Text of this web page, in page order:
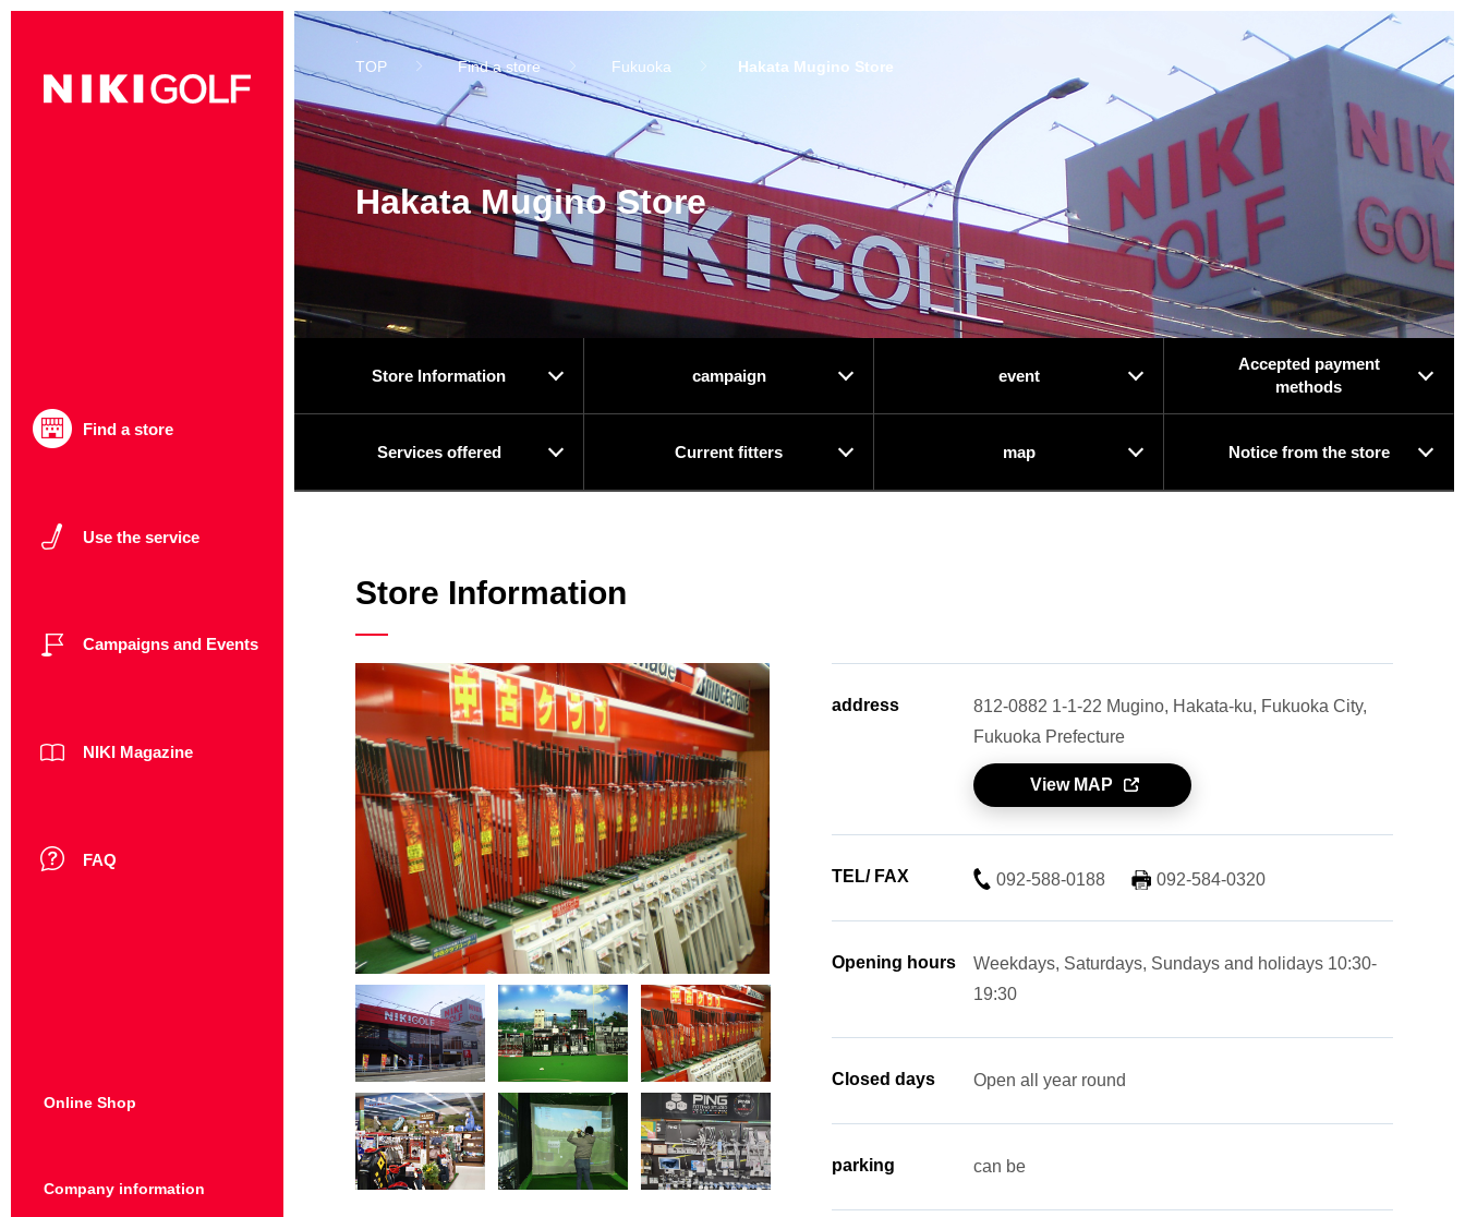
Find a store
Use the service
Campaigns and Events
NIKI Magazine
FAQ
Online Shop
Company information
TOP Find a store Fukuoka Hakata Mugino Store
Hakata Mugino Store
Store Information campaign event
Accepted payment
methods
Services offered Current fitters map Notice from the store
Store Information
address
812-0882 1-1-22 Mugino, Hakata-ku, Fukuoka City,
Fukuoka Prefecture
View MAP
TEL/ FAX 092-588-0188 092-584-0320
Opening hours
Weekdays, Saturdays, Sundays and holidays 10:30-
19:30
Closed days Open all year round
parking can be